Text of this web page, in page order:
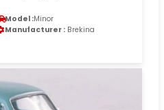
Model :Minor
Manufacturer : Brekina